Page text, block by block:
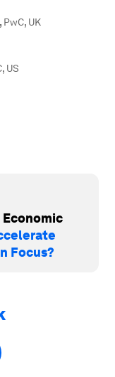
, PwC, UK
US
Focus?